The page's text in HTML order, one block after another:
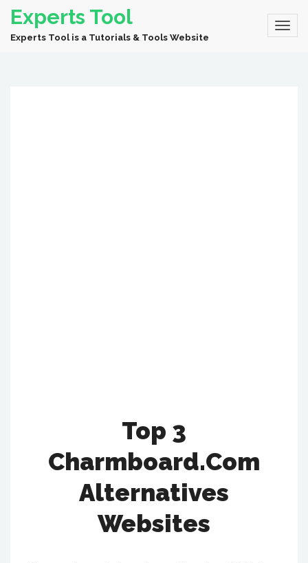
Experts Tool
Experts Tool is a Tutorials & Tools Website
Top 3
Charmboard.Com
Alternatives
Websites